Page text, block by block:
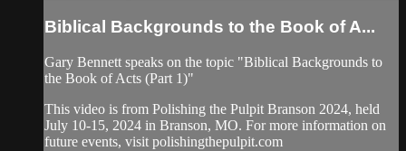
Biblical Backgrounds to the Book of A...
Gary Bennett speaks on the topic "Biblical Backgrounds to
the Book of Acts (Part 1)"
This video is from Polishing the Pulpit Branson 2024, held
July 10-15, 2024 in Branson, MO. For more information on
future events, visit polishingthepulpit.com